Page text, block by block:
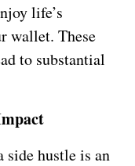
life’s
wallet. These
to substantial
side hustle is an